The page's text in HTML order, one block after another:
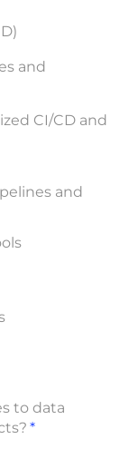
and
CI/CD and
and
to data